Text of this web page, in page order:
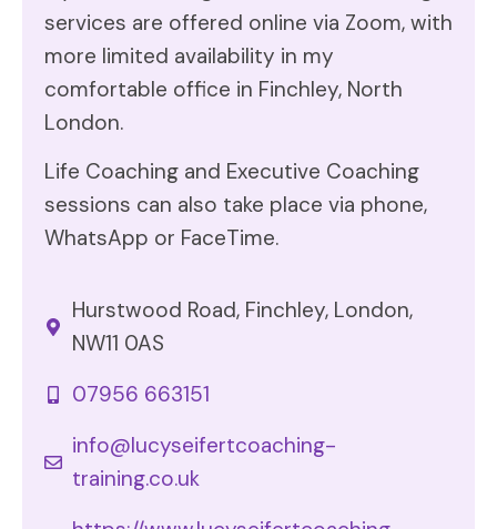
services are offered online via Zoom, with
more limited availability in my
comfortable office in Finchley, North
London.
Life Coaching and Executive Coaching
sessions can also take place via phone,
WhatsApp or FaceTime.
Hurstwood Road, Finchley, London,
NW11 0AS
07956 663151
info@lucyseifertcoaching-
training.co.uk